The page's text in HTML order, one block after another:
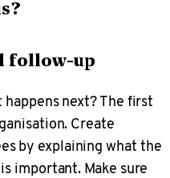
follow-up
next? The first
Create
by explaining what the
important. Make sure